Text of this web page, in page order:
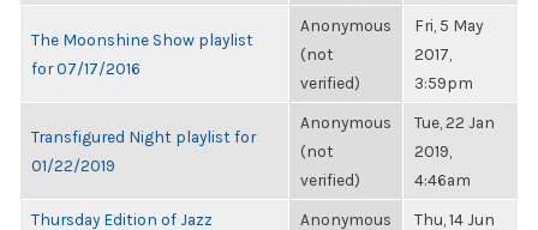
The Moonshine Show playlist
for 07/17/2016
Anonymous
(not
verified)
Fri, 5 May
2017,
3:59pm
Transfigured Night playlist for
01/22/2019
Anonymous
(not
verified)
Tue, 22 Jan
2019,
4:46am
Thursday Edition of Jazz
Anonymous
Thu, 14 Jun